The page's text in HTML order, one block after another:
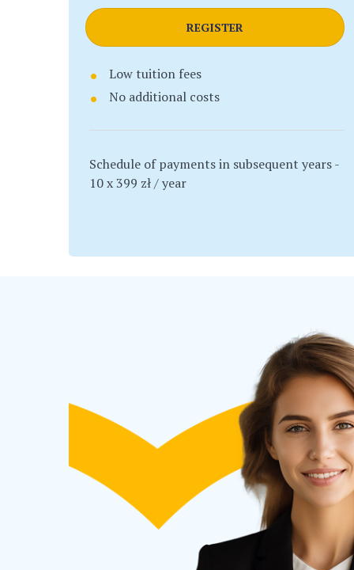
REGISTER
Low tuition fees
No additional costs
Schedule of payments in subsequent years -
10 x 399 zł / year